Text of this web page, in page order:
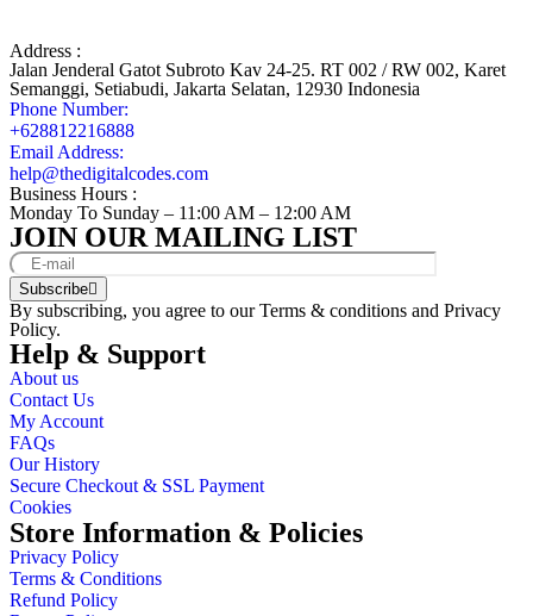
Address :
Jalan Jenderal Gatot Subroto Kav 24-25. RT 002 / RW 002, Karet
Semanggi, Setiabudi, Jakarta Selatan, 12930 Indonesia
Phone Number:
+628812216888
Email Address:
help@thedigitalcodes.com
Business Hours :
Monday To Sunday – 11:00 AM – 12:00 AM
JOIN OUR MAILING LIST
Subscribe
By subscribing, you agree to ourTerms & conditions and Privacy
Policy.
Help & Support
About us
Contact Us
My Account
FAQs
Our History
Secure Checkout & SSL Payment
Cookies
Store Information & Policies
Privacy Policy
Terms & Conditions
Refund Policy